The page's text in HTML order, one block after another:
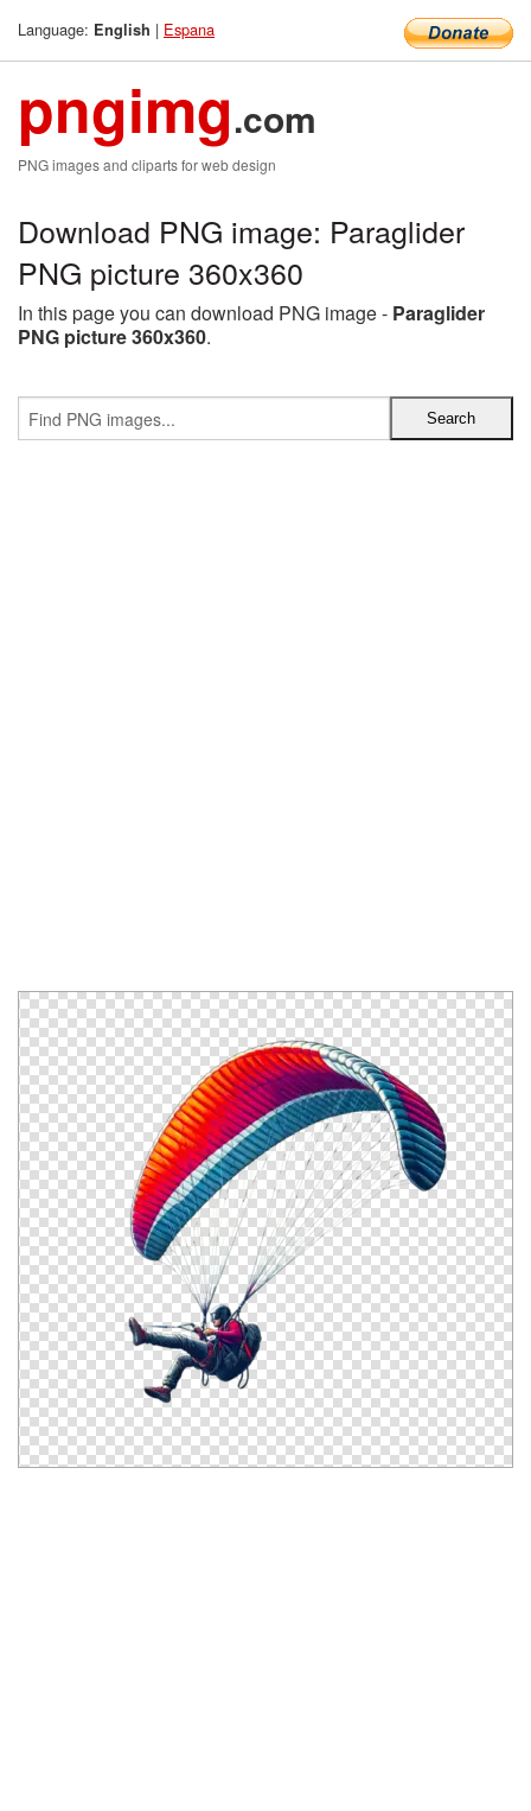
Language: English | Espana
pngimg.com
PNG images and cliparts for web design
Download PNG image: Paraglider
PNG picture 360x360
In this page you can download PNG image - Paraglider
PNG picture 360x360.